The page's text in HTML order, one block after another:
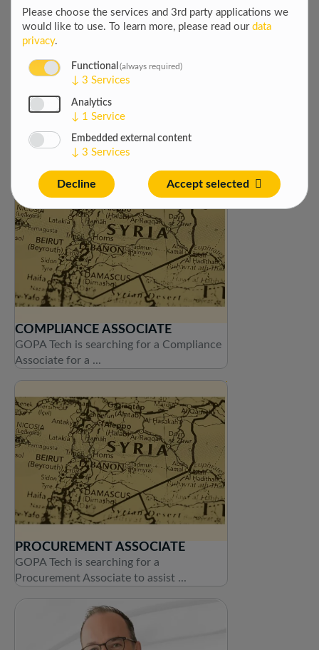
IT HELP DESK SUPPORT
Support ...
COMPLIANCE ASSOCIATE
GOPA Tech is searching for a Compliance
Associate for a ...
PROCUREMENT ASSOCIATE
GOPA Tech is searching for a
Procurement Associate to assist ...
Please choose the services and 3rd party applications we
would like to use.
To learn more, please read our data
privacy.
Functional (always required)
↓ 3 Services
Analytics
↓ 1 Service
Embedded external content
↓ 3 Services
Decline Accept selected